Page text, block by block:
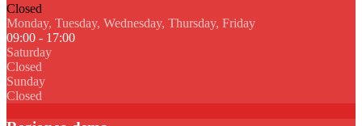
Closed
Monday, Tuesday, Wednesday, Thursday, Friday
09:00 - 17:00
Saturday
Closed
Sunday
Closed